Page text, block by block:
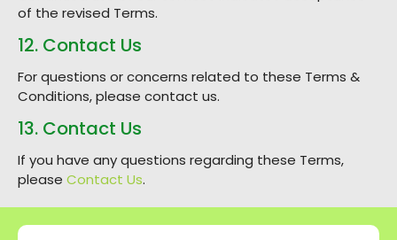
of the revised Terms.
12. Contact Us
For questions or concerns related to these Terms &
Conditions, please contact us.
13. Contact Us
If you have any questions regarding these Terms,
please Contact Us.